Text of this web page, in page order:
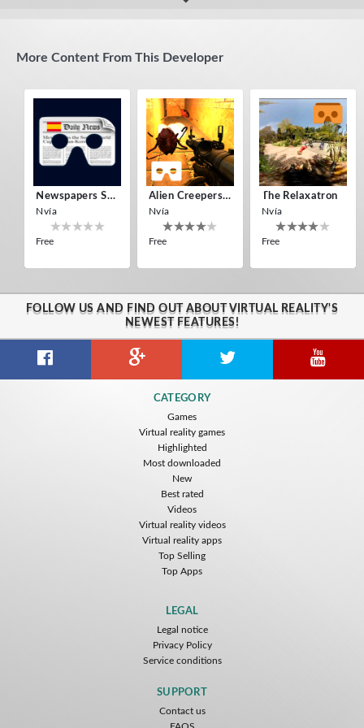
More Content From This Developer
Newspapers Spain VR
Nvía
Free
Alien Creepers VR
Nvía
Free
The Relaxatron
Nvía
Free
Free
FOLLOW US AND FIND OUT ABOUT VIRTUAL REALITY'S
NEWEST FEATURES!
CATEGORY
Games
Virtual reality games
Highlighted
Most downloaded
New
Best rated
Videos
Virtual reality videos
Virtual reality apps
Top Selling
Top Apps
LEGAL
Legal notice
Privacy Policy
Service conditions
SUPPORT
Contact us
FAQS